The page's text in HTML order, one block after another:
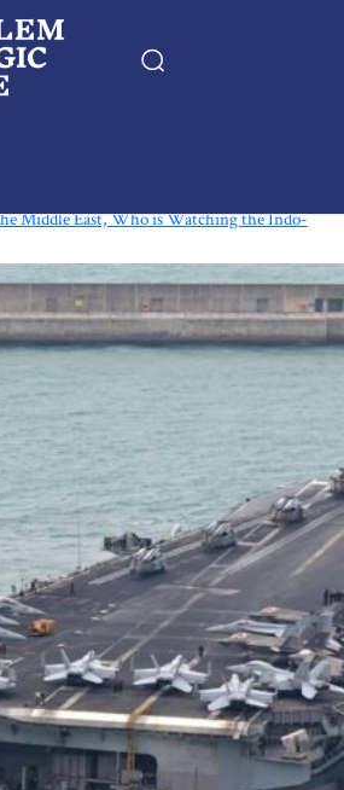
Middle East, Who is Watching the Indo-